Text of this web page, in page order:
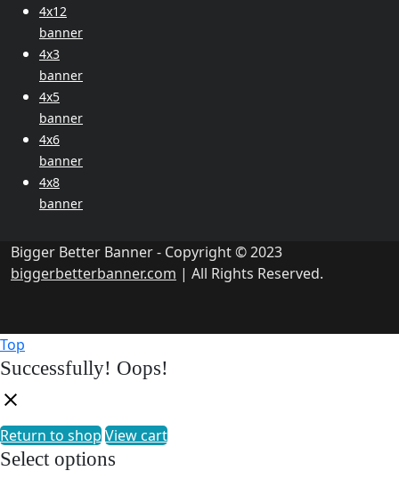
4x12
banner
4x3
banner
4x5
banner
4x6
banner
4x8
banner
Bigger Better Banner - Copyright © 2023
biggerbetterbanner.com | All Rights Reserved.
Top
Successfully! Oops!
Return to shopView cart
Select options